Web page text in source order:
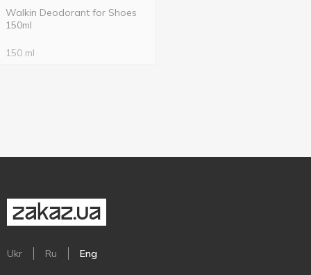
Walkin Deodorant for Shoes
150ml
150 ml
Ukr Ru Eng